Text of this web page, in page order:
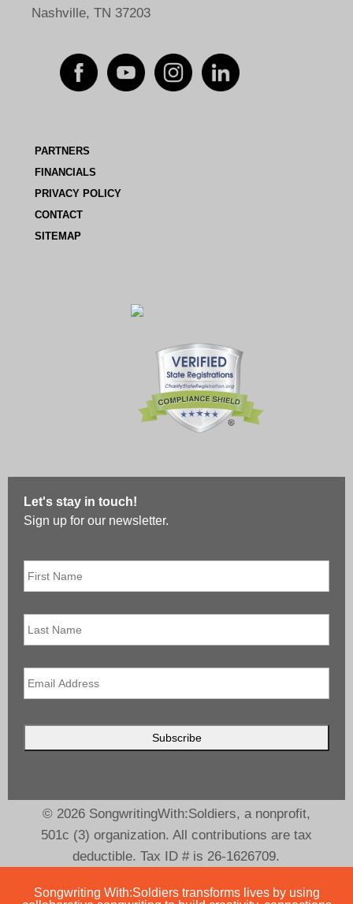
Nashville, TN 37203
PARTNERS
FINANCIALS
PRIVACY POLICY
CONTACT
SITEMAP
Let's stay in touch!
Sign up for our newsletter.
First
Name
*
Last
Name
Email *
© 2026 SongwritingWith:Soldiers, a nonprofit,
501c (3) organization. All contributions are tax
deductible. Tax ID # is 26-1626709.
Songwriting With:Soldiers transforms lives by using